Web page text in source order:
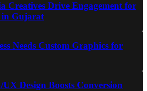
Creatives Drive Engagement for
in Gujarat
Needs Custom Graphics for
Design Boosts Conversion